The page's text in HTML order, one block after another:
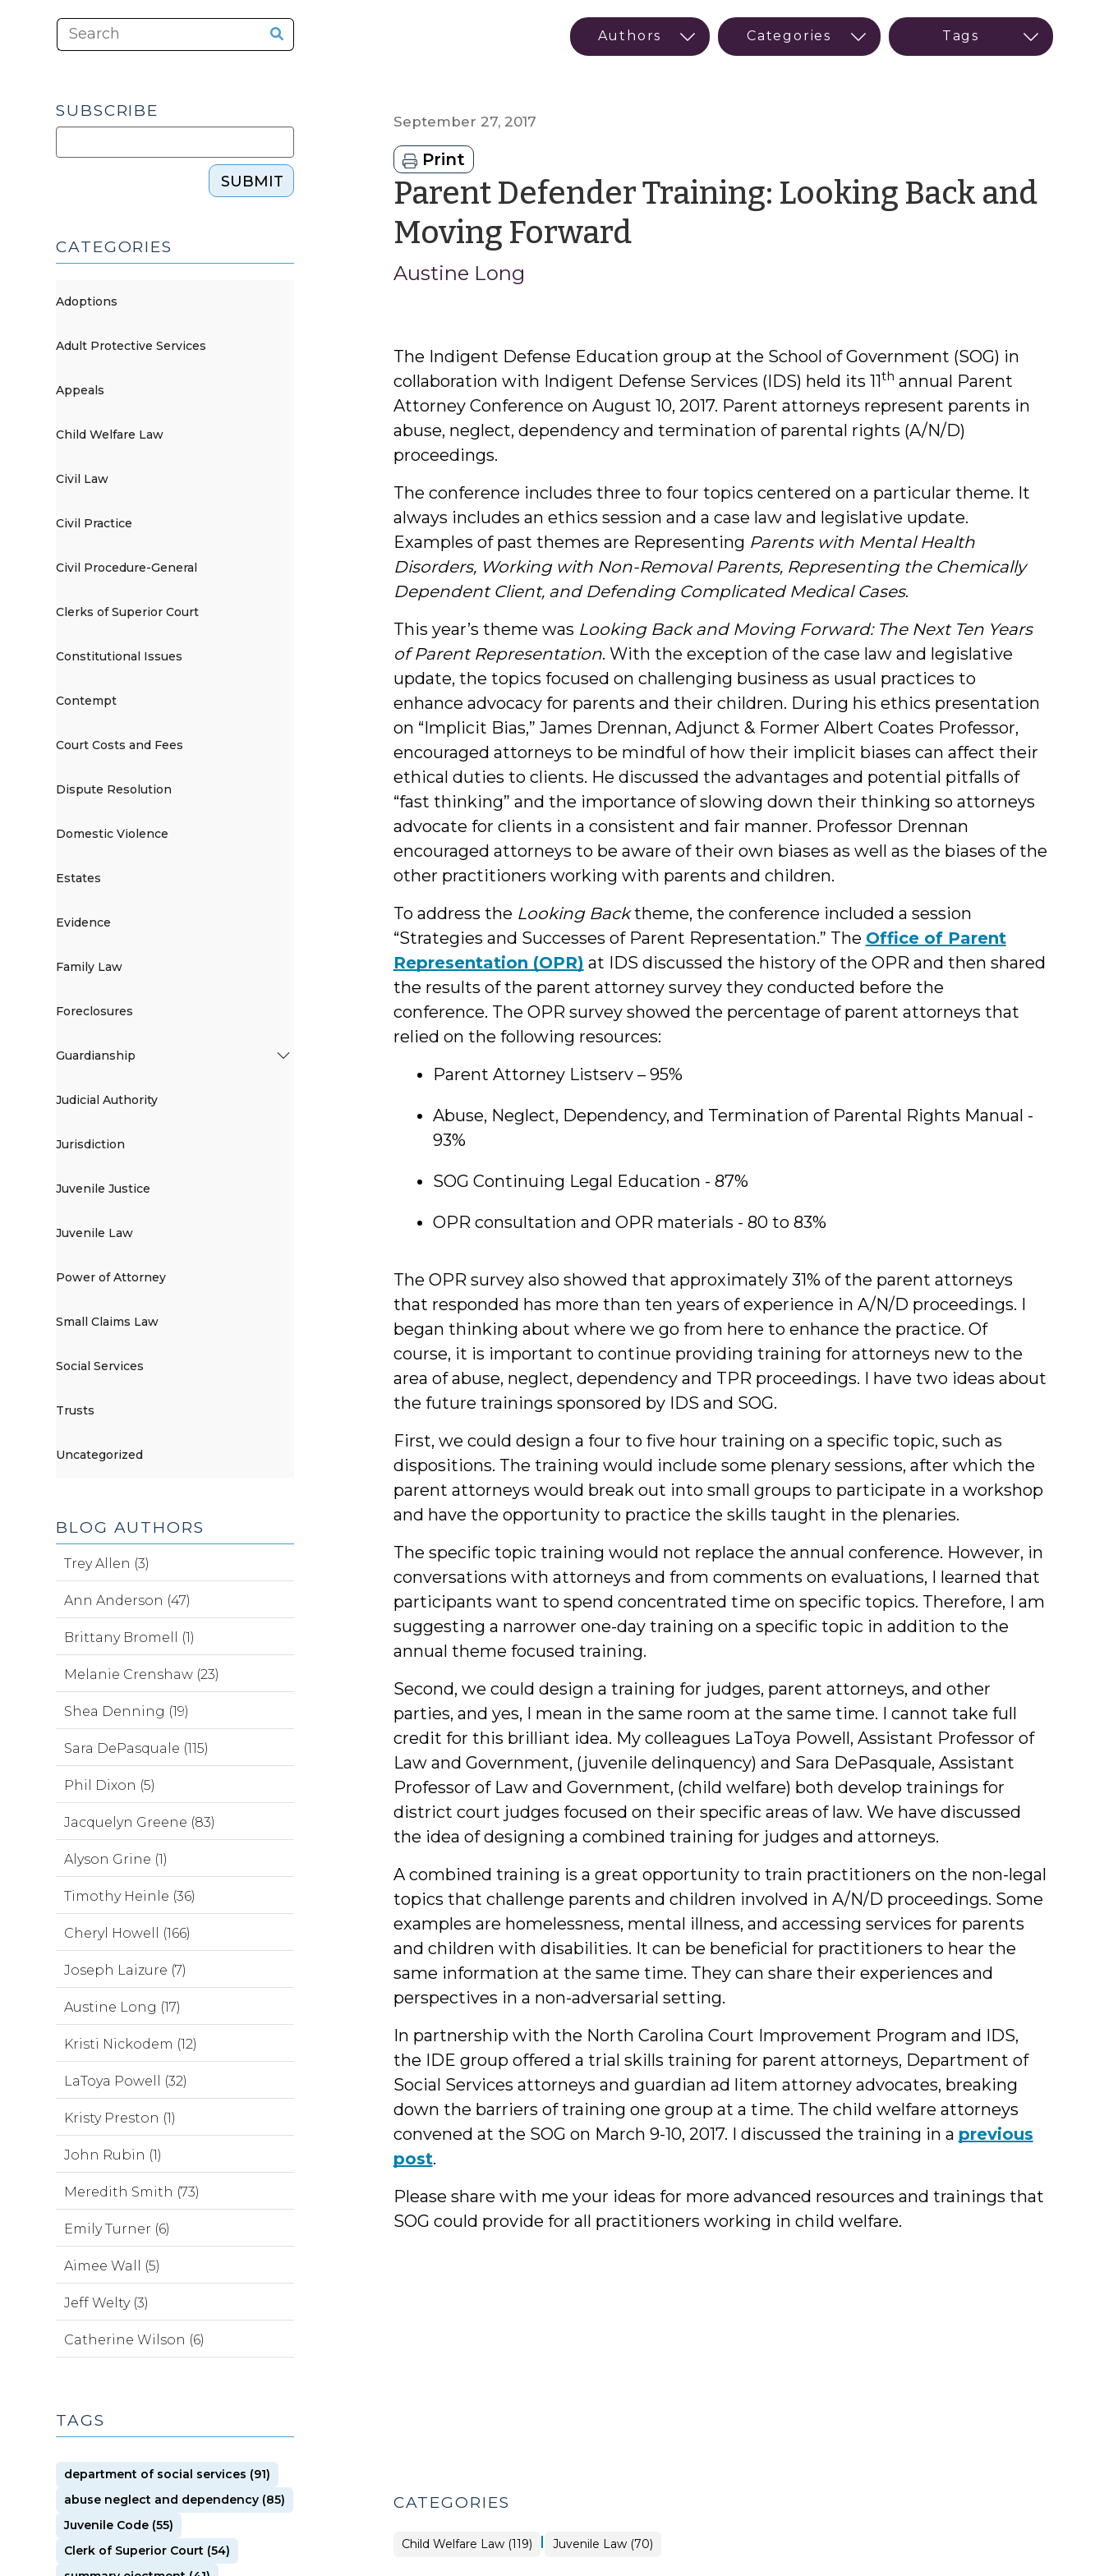
September 27, 2017
Print
Parent Defender Training: Looking Back and
Moving Forwardby
Austine Long
The Indigent Defense Education group at the School of Government (SOG) in
collaboration with Indigent Defense Services (IDS) held its 11th annual Parent
Attorney Conference on August 10, 2017. Parent attorneys represent parents in
abuse, neglect, dependency and termination of parental rights (A/N/D)
proceedings.
The conference includes three to four topics centered on a particular theme. It
always includes an ethics session and a case law and legislative update.
Examples of past themes are Representing Parents with Mental Health
Disorders, Working with Non-Removal Parents, Representing the Chemically
Dependent Client, and Defending Complicated Medical Cases.
This year’s theme was Looking Back and Moving Forward: The Next Ten Years
of Parent Representation. With the exception of the case law and legislative
update, the topics focused on challenging business as usual practices to
enhance advocacy for parents and their children. During his ethics presentation
on “Implicit Bias,” James Drennan, Adjunct & Former Albert Coates Professor,
encouraged attorneys to be mindful of how their implicit biases can affect their
ethical duties to clients. He discussed the advantages and potential pitfalls of
“fast thinking” and the importance of slowing down their thinking so attorneys
advocate for clients in a consistent and fair manner. Professor Drennan
encouraged attorneys to be aware of their own biases as well as the biases of the
other practitioners working with parents and children.
To address the Looking Backtheme, the conference included a session
“Strategies and Successes of Parent Representation.” The Office of Parent
Representation (OPR) at IDS discussed the history of the OPR and then shared
the results of the parent attorney survey they conducted before the
conference. The OPR survey showed the percentage of parent attorneys that
relied on the following resources:
Parent Attorney Listserv – 95%
Abuse, Neglect, Dependency, and Termination of Parental Rights Manual -
93%
SOG Continuing Legal Education - 87%
OPR consultation and OPR materials - 80 to 83%
The OPR survey also showed that approximately 31% of the parent attorneys
that responded has more than ten years of experience in A/N/D proceedings. I
began thinking about where we go from here to enhance the practice. Of
course, it is important to continue providing training for attorneys new to the
area of abuse, neglect, dependency and TPR proceedings. I have two ideas about
the future trainings sponsored by IDS and SOG.
First, we could design a four to five hour training on a specific topic, such as
dispositions. The training would include some plenary sessions, after which the
parent attorneys would break out into small groups to participate in a workshop
and have the opportunity to practice the skills taught in the plenaries.
The specific topic training would not replace the annual conference. However, in
conversations with attorneys and from comments on evaluations, I learned that
participants want to spend concentrated time on specific topics. Therefore, I am
suggesting a narrower one-day training on a specific topic in addition to the
annual theme focused training.
Second, we could design a training for judges, parent attorneys, and other
parties, and yes, I mean in the same room at the same time. I cannot take full
credit for this brilliant idea. My colleagues LaToya Powell, Assistant Professor of
Law and Government, (juvenile delinquency) and Sara DePasquale, Assistant
Professor of Law and Government, (child welfare) both develop trainings for
district court judges focused on their specific areas of law. We have discussed
the idea of designing a combined training for judges and attorneys.
A combined training is a great opportunity to train practitioners on the non-legal
topics that challenge parents and children involved in A/N/D proceedings. Some
examples are homelessness, mental illness, and accessing services for parents
and children with disabilities. It can be beneficial for practitioners to hear the
same information at the same time. They can share their experiences and
perspectives in a non-adversarial setting.
In partnership with the North Carolina Court Improvement Program and IDS,
the IDE group offered a trial skills training for parent attorneys, Department of
Social Services attorneys and guardian ad litem attorney advocates, breaking
down the barriers of training one group at a time. The child welfare attorneys
convened at the SOG on March 9-10, 2017. I discussed the training in a previous
post.
Please share with me your ideas for more advanced resources and trainings that
SOG could provide for all practitioners working in child welfare.
CATEGORIES
Child Welfare Law (119) | Juvenile Law (70)
SUBSCRIBE
SUBMIT
CATEGORIES
Adoptions
Adult Protective Services
Appeals
Child Welfare Law
Civil Law
Civil Practice
Civil Procedure-General
Clerks of Superior Court
Constitutional Issues
Contempt
Court Costs and Fees
Dispute Resolution
Domestic Violence
Estates
Evidence
Family Law
Foreclosures
Guardianship
Judicial Authority
Jurisdiction
Juvenile Justice
Juvenile Law
Power of Attorney
Small Claims Law
Social Services
Trusts
Uncategorized
BLOG AUTHORS
Trey Allen (3)
Ann Anderson (47)
Brittany Bromell (1)
Melanie Crenshaw (23)
Shea Denning (19)
Sara DePasquale (115)
Phil Dixon (5)
Jacquelyn Greene (83)
Alyson Grine (1)
Timothy Heinle (36)
Cheryl Howell (166)
Joseph Laizure (7)
Austine Long (17)
Kristi Nickodem (12)
LaToya Powell (32)
Kristy Preston (1)
John Rubin (1)
Meredith Smith (73)
Emily Turner (6)
Aimee Wall (5)
Jeff Welty (3)
Catherine Wilson (6)
TAGS
department of social services (91)
abuse neglect and dependency (85)
Juvenile Code (55)
Clerk of Superior Court (54)